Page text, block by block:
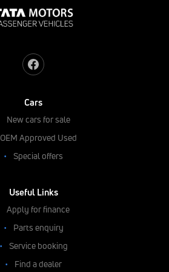
Cars
New cars for sale
OEM Approved Used
Special offers
Useful Links
Apply for finance
Parts enquiry
Service booking
Find a dealer